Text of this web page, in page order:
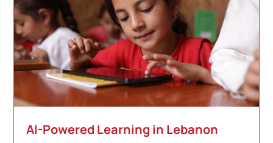
AI-Powered Learning in Lebanon